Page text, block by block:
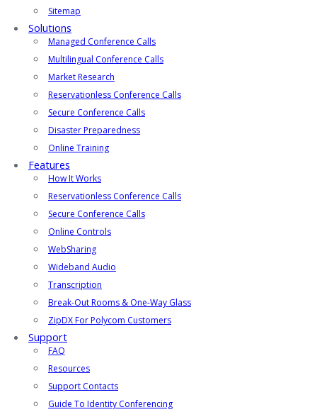
Sitemap
Solutions
Managed Conference Calls
Multilingual Conference Calls
Market Research
Reservationless Conference Calls
Secure Conference Calls
Disaster Preparedness
Online Training
Features
How It Works
Reservationless Conference Calls
Secure Conference Calls
Online Controls
WebSharing
Wideband Audio
Transcription
Break-Out Rooms & One-Way Glass
ZipDX For Polycom Customers
Support
FAQ
Resources
Support Contacts
Guide To Identity Conferencing